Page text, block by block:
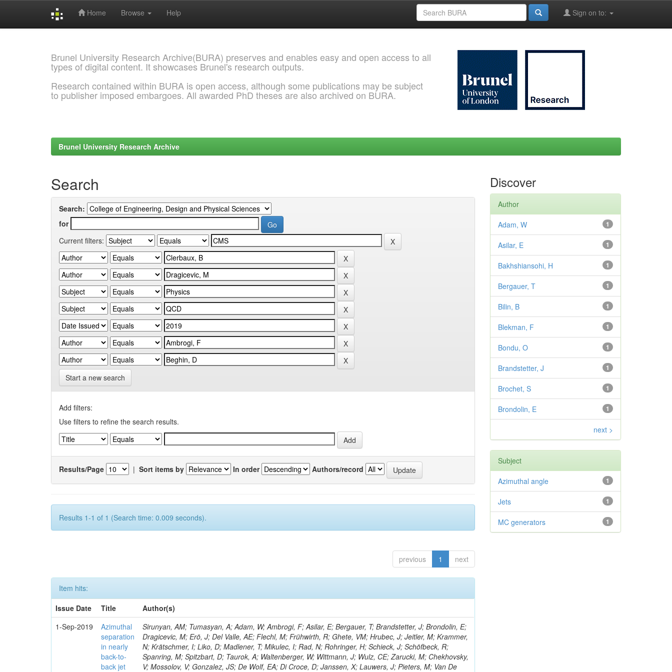
Home Browse Help Sign on to:
Brunel University Research Archive(BURA) preserves and enables easy and open access to all
types of digital content. It showcases Brunel's research outputs.
Research contained within BURA is open access, although some publications may be subject
to publisher imposed embargoes. All awarded PhD theses are also archived on BURA.
Brunel University Research Archive
Search
Search:
for
Current filters:
Start a new search
Add filters:
Use filters to refine the search results.
Results/Page | Sort items by In order Authors/record
Results 1-1 of 1 (Search time: 0.009 seconds).
previous 1 next
Item hits:
Issue Date
Title
Author(s)
1-Sep-2019
Azimuthal
separation
in nearly
back-to-
back jet
Sirunyan, AM; Tumasyan, A; Adam, W; Ambrogi, F; Asilar, E; Bergauer, T; Brandstetter, J; Brondolin, E;
Dragicevic, M; Erö, J; Del Valle, AE; Flechl, M; Frühwirth, R; Ghete, VM; Hrubec, J; Jeitler, M; Krammer,
N; Krätschmer, I; Liko, D; Madlener, T; Mikulec, I; Rad, N; Rohringer, H; Schieck, J; Schöfbeck, R;
Spanring, M; Spitzbart, D; Taurok, A; Waltenberger, W; Wittmann, J; Wulz, CE; Zarucki, M; Chekhovsky,
V; Mossolov, V; Gonzalez, JS; De Wolf, EA; Di Croce, D; Janssen, X; Lauwers, J; Pieters, M; Van De
Discover
Author
1
Adam, W
1
Asilar, E
1
Bakhshiansohi, H
1
Bergauer, T
1
Bilin, B
1
Blekman, F
1
Bondu, O
1
Brandstetter, J
1
Brochet, S
1
Brondolin, E
next >
Subject
1
Azimuthal angle
1
Jets
1
MC generators